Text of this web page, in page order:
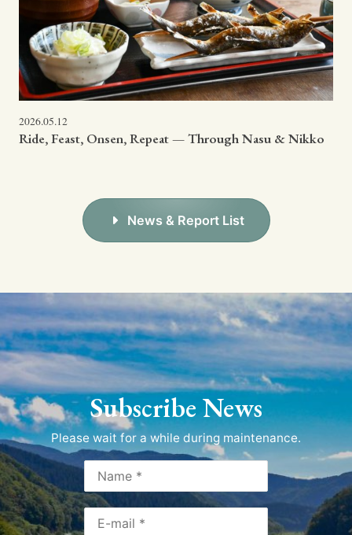
2026.05.12
Ride, Feast, Onsen, Repeat — Through Nasu & Nikko
News & Report List
Subscribe News
Please wait for a while during maintenance.